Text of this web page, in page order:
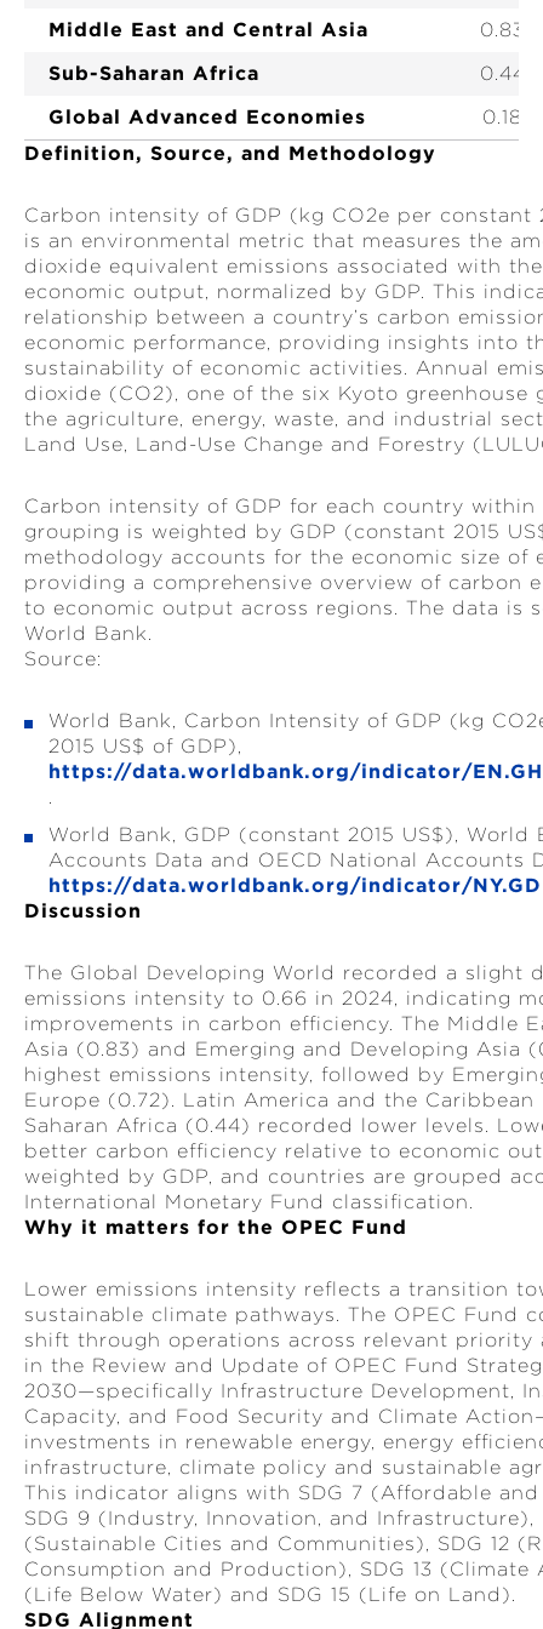
TRADE FACILITATED (US$)
WOMEN EMPOWERED
MEASURES FOR STRONGER INSTITUTIONS
Middle East and Central Asia
0.83
Sub-Saharan Africa
0.44
Global Advanced Economies
0.18
Definition, Source, and Methodology
Carbon intensity of GDP (kg CO2e per constant
is an environmental metric that measures the
dioxide equivalent emissions associated with
economic output, normalized by GDP. This
relationship between a country’s carbon
economic performance, providing insights into
sustainability of economic activities. Annual
dioxide (CO2), one of the six Kyoto greenhouse
the agriculture, energy, waste, and industrial
Land Use, Land-Use Change and Forestry
Carbon intensity of GDP for each country within
grouping is weighted by GDP (constant 2015
methodology accounts for the economic size of
providing a comprehensive overview of carbon
to economic output across regions. The data is
World Bank.
Source:
World Bank, Carbon Intensity of GDP (kg
2015 US$ of GDP),
https://data.worldbank.org/indicator/
.
World Bank, GDP (constant 2015 US$), World
Accounts Data and OECD National Accounts
https://data.worldbank.org/indicator/
Discussion
The Global Developing World recorded a slight
emissions intensity to 0.66 in 2024, indicating
improvements in carbon efficiency. The Middle
Asia (0.83) and Emerging and Developing Asia
highest emissions intensity, followed by
Europe (0.72). Latin America and the
Saharan Africa (0.44) recorded lower levels.
better carbon efficiency relative to economic
weighted by GDP, and countries are grouped
International Monetary Fund classification.
Why it matters for the OPEC Fund
Lower emissions intensity reflects a transition
sustainable climate pathways. The OPEC Fund
shift through operations across relevant priority
in the Review and Update of OPEC Fund
2030—specifically Infrastructure Development,
Capacity, and Food Security and Climate
investments in renewable energy, energy
infrastructure, climate policy and sustainable
This indicator aligns with SDG 7 (Affordable and
SDG 9 (Industry, Innovation, and Infrastructure),
(Sustainable Cities and Communities), SDG 12
Consumption and Production), SDG 13 (Climate
(Life Below Water) and SDG 15 (Life on Land).
SDG Alignment